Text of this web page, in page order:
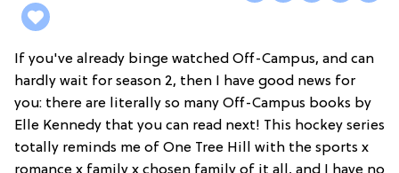
If you've already binge watched Off-Campus, and can
hardly wait for season 2, then I have good news for
you: there are literally so many Off-Campus books by
Elle Kennedy that you can read next! This hockey series
totally reminds me of One Tree Hill with the sports x